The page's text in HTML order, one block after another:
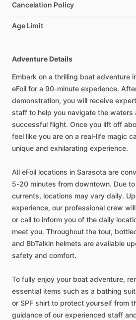
Cancelation Policy
Age Limit
Adventure Details
Embark on a thrilling boat adventure
eFoil for a 90-minute experience.
demonstration, you will receive
staff to help you navigate the waters
successful flight. Once you lift off
feel like you are on a real-life magic
unique and exhilarating experience.
All eFoil locations in Sarasota are
5-20 minutes from downtown. Due
currents, locations may vary daily.
experience, our professional crew
or call to inform you of the daily
meet you. Throughout the tour,
and BbTalkin helmets are available
safety and comfort.
To fully enjoy your boat adventure,
essential items such as a bathing
or SPF shirt to protect yourself from
guidance of our experienced staff